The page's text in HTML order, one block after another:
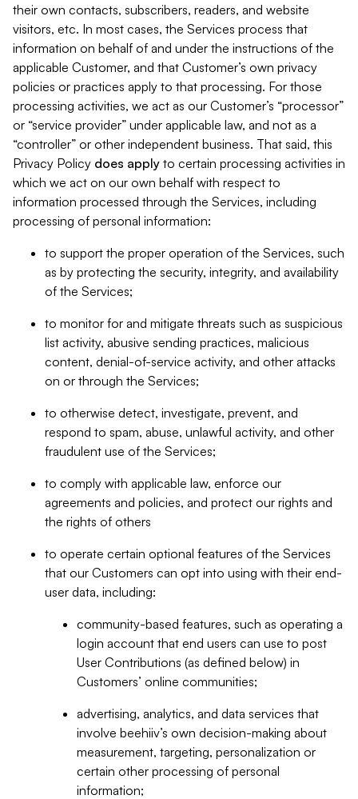
their own contacts, subscribers, readers, and website
visitors, etc. In most cases, the Services process that
information on behalf of and under the instructions of the
applicable Customer, and that Customer’s own privacy
policies or practices apply to that processing. For those
processing activities, we act as our Customer’s “processor”
or “service provider” under applicable law, and not as a
“controller” or other independent business. That said, this
Privacy Policy does apply to certain processing activities in
which we act on our own behalf with respect to
information processed through the Services, including
processing of personal information:
to support the proper operation of the Services, such
as by protecting the security, integrity, and availability
of the Services;
to monitor for and mitigate threats such as suspicious
list activity, abusive sending practices, malicious
content, denial-of-service activity, and other attacks
on or through the Services;
to otherwise detect, investigate, prevent, and
respond to spam, abuse, unlawful activity, and other
fraudulent use of the Services;
to comply with applicable law, enforce our
agreements and policies, and protect our rights and
the rights of others
to operate certain optional features of the Services
that our Customers can opt into using with their end-
user data, including:
community-based features, such as operating a
login account that end users can use to post
User Contributions (as defined below) in
Customers’ online communities;
advertising, analytics, and data services that
involve beehiiv’s own decision-making about
measurement, targeting, personalization or
certain other processing of personal
information;